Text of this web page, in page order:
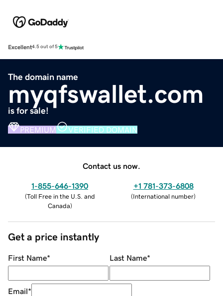
Excellent4.5 out of 5
The domain name
myqfswallet.com
is for sale!
PREMIUM VERIFIED DOMAIN
Contact us now.
1-855-646-1390
(Toll Free in the U.S. and
Canada)
+1 781-373-6808
(International number)
Get a price instantly
First Name* Last Name*
Email*